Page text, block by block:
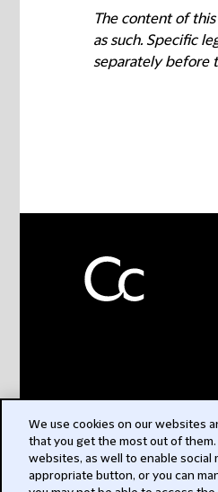
The content of
as such. Specific
separately before
We use cookies on our websites
that you get the most out of
websites, as well to enable social
appropriate button, or you can